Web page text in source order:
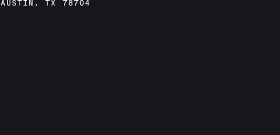
AUSTIN, TX 78704